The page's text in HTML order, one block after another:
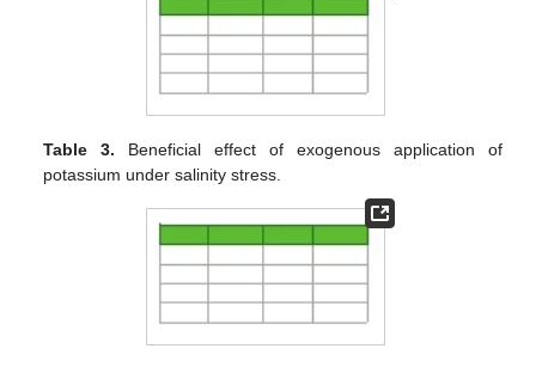
Table 3. Beneficial effect of exogenous application of
potassium under salinity stress.